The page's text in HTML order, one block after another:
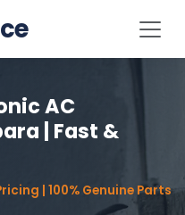
AC
| Fast &
| 100% Genuine Parts